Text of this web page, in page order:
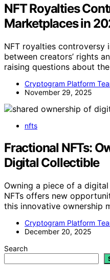
NFT Royalties
Marketplaces in
NFT royalties controversy
between creators’ rights
raising questions about
Cryptogram Platform
November 29, 2025
nfts
Fractional NFTs:
Digital Collectible
Owning a piece of a
NFTs offers new
this innovative ownership
Cryptogram Platform
December 20, 2025
Search